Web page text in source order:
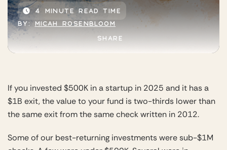
4 MINUTE READ TIME
BY:MICAH ROSENBLOOM
SHARE
If you invested $500K in a startup in 2025 and it has a
$1B exit, the value to your fund is two-thirds lower than
the same exit from the same check written in 2012.
Some of our best-returning investments were sub-$1M